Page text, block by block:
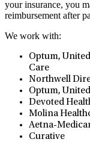
your insurance, you
reimbursement after
We work with:
Optum,
Care
Northwell
Optum,
Devoted
Molina
Aetna-
Curative